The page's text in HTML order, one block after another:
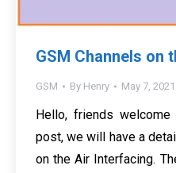
GSM Channels on
GSM By Henry May 7, 2021
Hello, friends
post, we will have a
on the Air Interfacing.